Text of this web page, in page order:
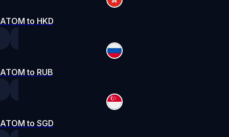
ATOM to HKD
ATOM to RUB
ATOM to SGD